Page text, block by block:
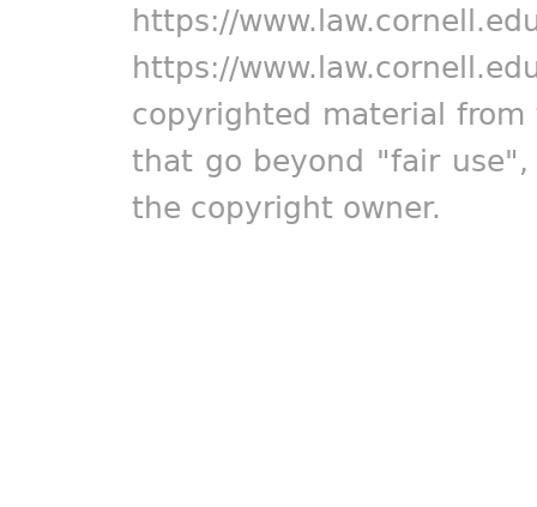
https://
https://
copyrighted material
that go beyond "fair
the copyright owner.